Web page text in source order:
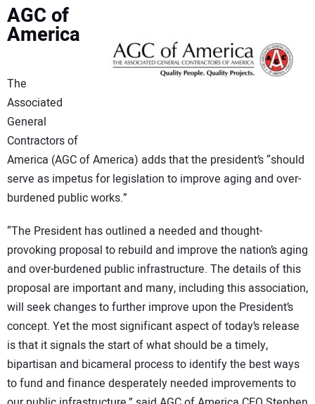
AGC of
America
The
Associated
General
Contractors of
America (AGC of America) adds that the president’s “should
serve as impetus for legislation to improve aging and over-
burdened public works.”
“The President has outlined a needed and thought-
provoking proposal to rebuild and improve the nation’s aging
and over-burdened public infrastructure. The details of this
proposal are important and many, including this association,
will seek changes to further improve upon the President’s
concept. Yet the most significant aspect of today’s release
is that it signals the start of what should be a timely,
bipartisan and bicameral process to identify the best ways
to fund and finance desperately needed improvements to